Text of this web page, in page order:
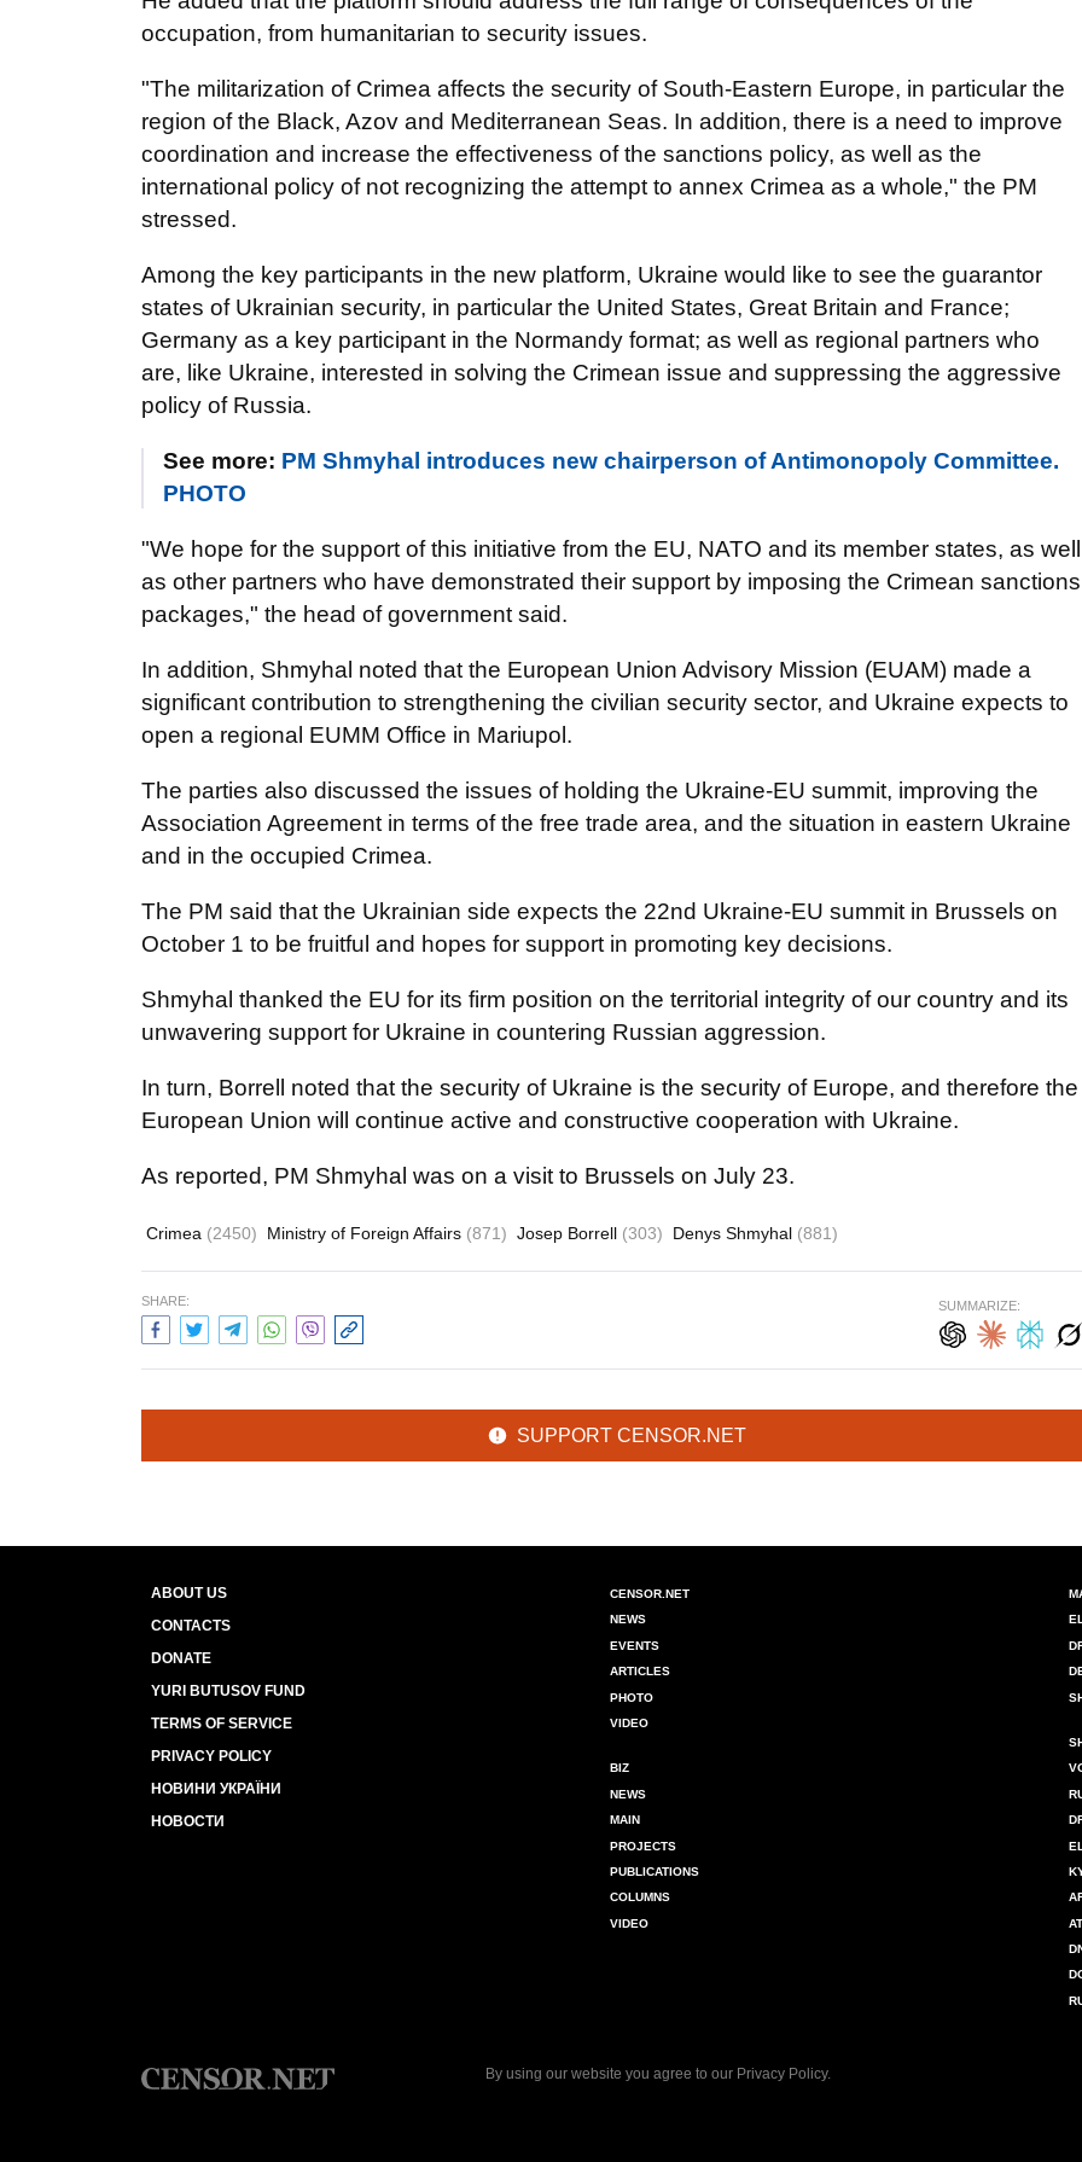
occupation, from humanitarian to security issues.
"The militarization of Crimea affects the security of South-Eastern Europe, in particular the
region of the Black, Azov and Mediterranean Seas. In addition, there is a need to improve
coordination and increase the effectiveness of the sanctions policy, as well as the
international policy of not recognizing the attempt to annex Crimea as a whole," the PM
stressed.
Among the key participants in the new platform, Ukraine would like to see the guarantor
states of Ukrainian security, in particular the United States, Great Britain and France;
Germany as a key participant in the Normandy format; as well as regional partners who
are, like Ukraine, interested in solving the Crimean issue and suppressing the aggressive
policy of Russia.
See more: PM Shmyhal introduces new chairperson of Antimonopoly Committee.
PHOTO
"We hope for the support of this initiative from the EU, NATO and its member states, as well
as other partners who have demonstrated their support by imposing the Crimean sanctions
packages," the head of government said.
In addition, Shmyhal noted that the European Union Advisory Mission (EUAM) made a
significant contribution to strengthening the civilian security sector, and Ukraine expects to
open a regional EUMM Office in Mariupol.
The parties also discussed the issues of holding the Ukraine-EU summit, improving the
Association Agreement in terms of the free trade area, and the situation in eastern Ukraine
and in the occupied Crimea.
The PM said that the Ukrainian side expects the 22nd Ukraine-EU summit in Brussels on
October 1 to be fruitful and hopes for support in promoting key decisions.
Shmyhal thanked the EU for its firm position on the territorial integrity of our country and its
unwavering support for Ukraine in countering Russian aggression.
In turn, Borrell noted that the security of Ukraine is the security of Europe, and therefore the
European Union will continue active and constructive cooperation with Ukraine.
As reported, PM Shmyhal was on a visit to Brussels on July 23.
Crimea (2450) Ministry of Foreign Affairs (871) Josep Borrell (303) Denys Shmyhal (881)
SHARE: SUMMARIZE:
SUPPORT CENSOR.NET
ABOUT US
CONTACTS
DONATE
YURI BUTUSOV FUND
TERMS OF SERVICE
PRIVACY POLICY
НОВИНИ УКРАЇНИ
НОВОСТИ
CENSOR.NET
NEWS
EVENTS
ARTICLES
PHOTO
VIDEO
BIZ
NEWS
MAIN
PROJECTS
PUBLICATIONS
COLUMNS
VIDEO
By using our website you agree to our Privacy Policy.